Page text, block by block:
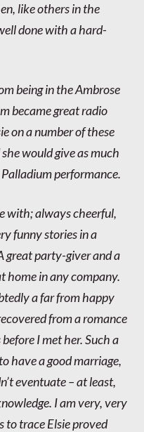
like others in the
done with a hard-
being in the Ambrose
became great radio
on a number of these
would give as much
performance.
with; always cheerful,
funny stories in a
great party-giver and a
home in any company.
a far from happy
from a romance
I met her. Such a
have a good marriage,
eventuate – at least,
I am very, very
trace Elsie proved